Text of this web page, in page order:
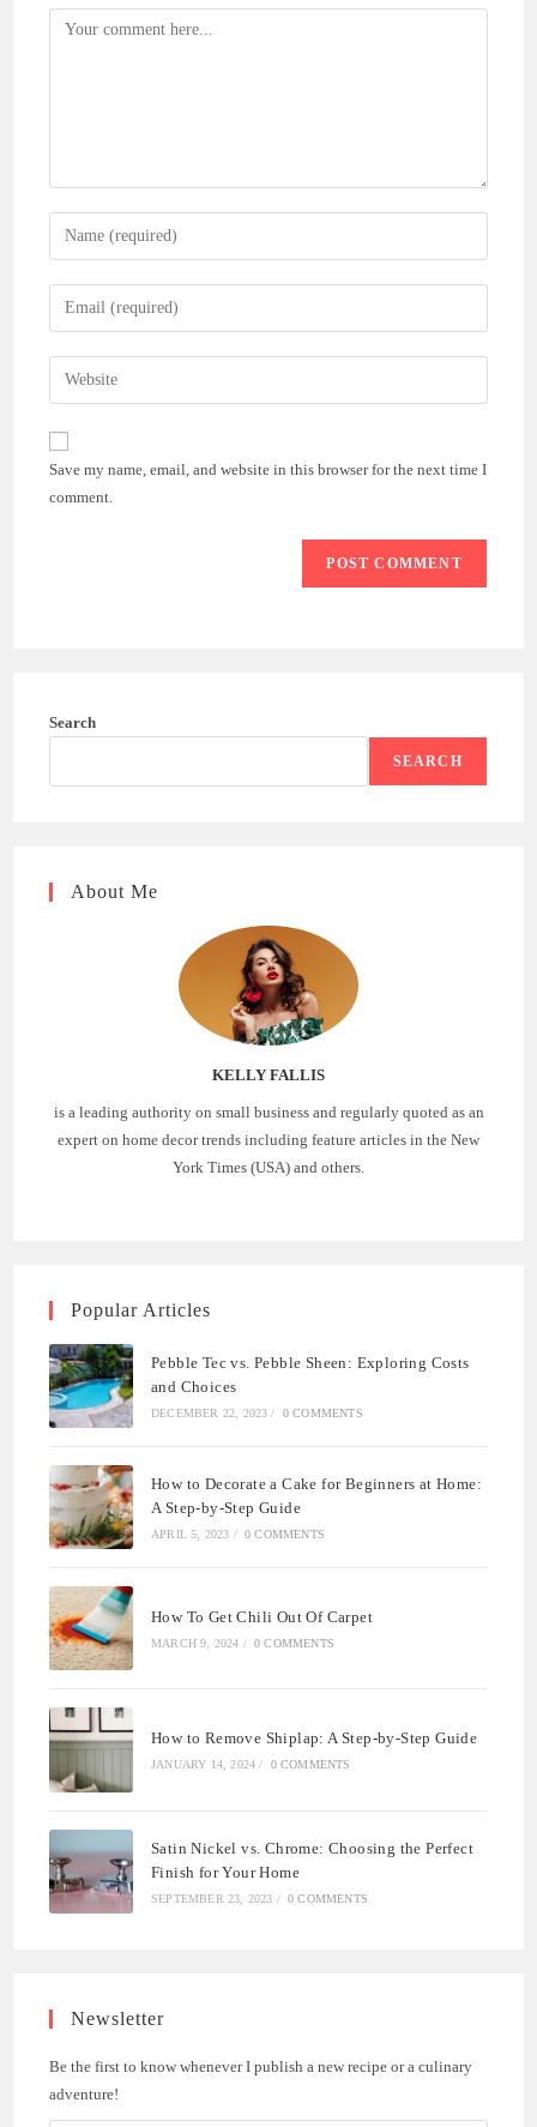
Comment
Enter
your
name
comment
Enter
your
email
address
comment
Enter
your
website
(optional)
Save my name, email, and website in this browser for the next time I
comment.
Search
SEARCH
About Me
KELLY FALLIS
is a leading authority on small business and regularly quoted as an
expert on home decor trends including feature articles in the New
York Times (USA) and others.
Popular Articles
Pebble Tec vs. Pebble Sheen: Exploring Costs
and Choices
DECEMBER 22, 2023 / 0 COMMENTS
How to Decorate a Cake for Beginners at Home:
A Step-by-Step Guide
APRIL 5, 2023 / 0 COMMENTS
How To Get Chili Out Of Carpet
MARCH 9, 2024 / 0 COMMENTS
How to Remove Shiplap: A Step-by-Step Guide
JANUARY 14, 2024 / 0 COMMENTS
Satin Nickel vs. Chrome: Choosing the Perfect
Finish for Your Home
SEPTEMBER 23, 2023 / 0 COMMENTS
Newsletter
Be the first to know whenever I publish a new recipe or a culinary
adventure!